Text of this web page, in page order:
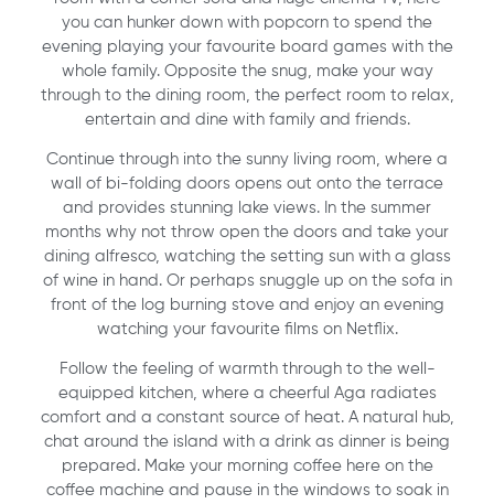
you can hunker down with popcorn to spend the
evening playing your favourite board games with the
whole family. Opposite the snug, make your way
through to the dining room, the perfect room to relax,
entertain and dine with family and friends.
Continue through into the sunny living room, where a
wall of bi-folding doors opens out onto the terrace
and provides stunning lake views. In the summer
months why not throw open the doors and take your
dining alfresco, watching the setting sun with a glass
of wine in hand. Or perhaps snuggle up on the sofa in
front of the log burning stove and enjoy an evening
watching your favourite films on Netflix.
Follow the feeling of warmth through to the well-
equipped kitchen, where a cheerful Aga radiates
comfort and a constant source of heat. A natural hub,
chat around the island with a drink as dinner is being
prepared. Make your morning coffee here on the
coffee machine and pause in the windows to soak in